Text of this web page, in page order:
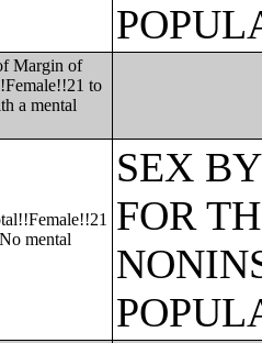
Margin of
to
a mental
mental
SEX
FOR